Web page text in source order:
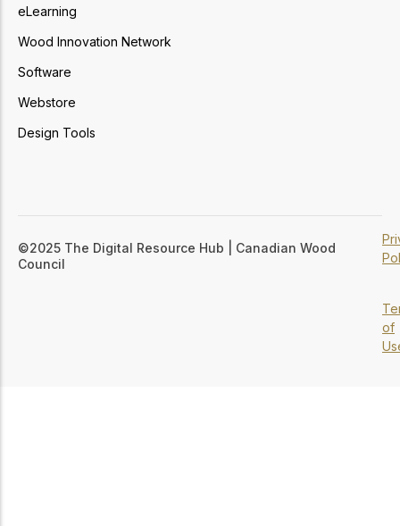
eLearning
Wood Innovation Network
Software
Webstore
Design Tools
©2025 The Digital Resource Hub | Canadian Wood
Council
of